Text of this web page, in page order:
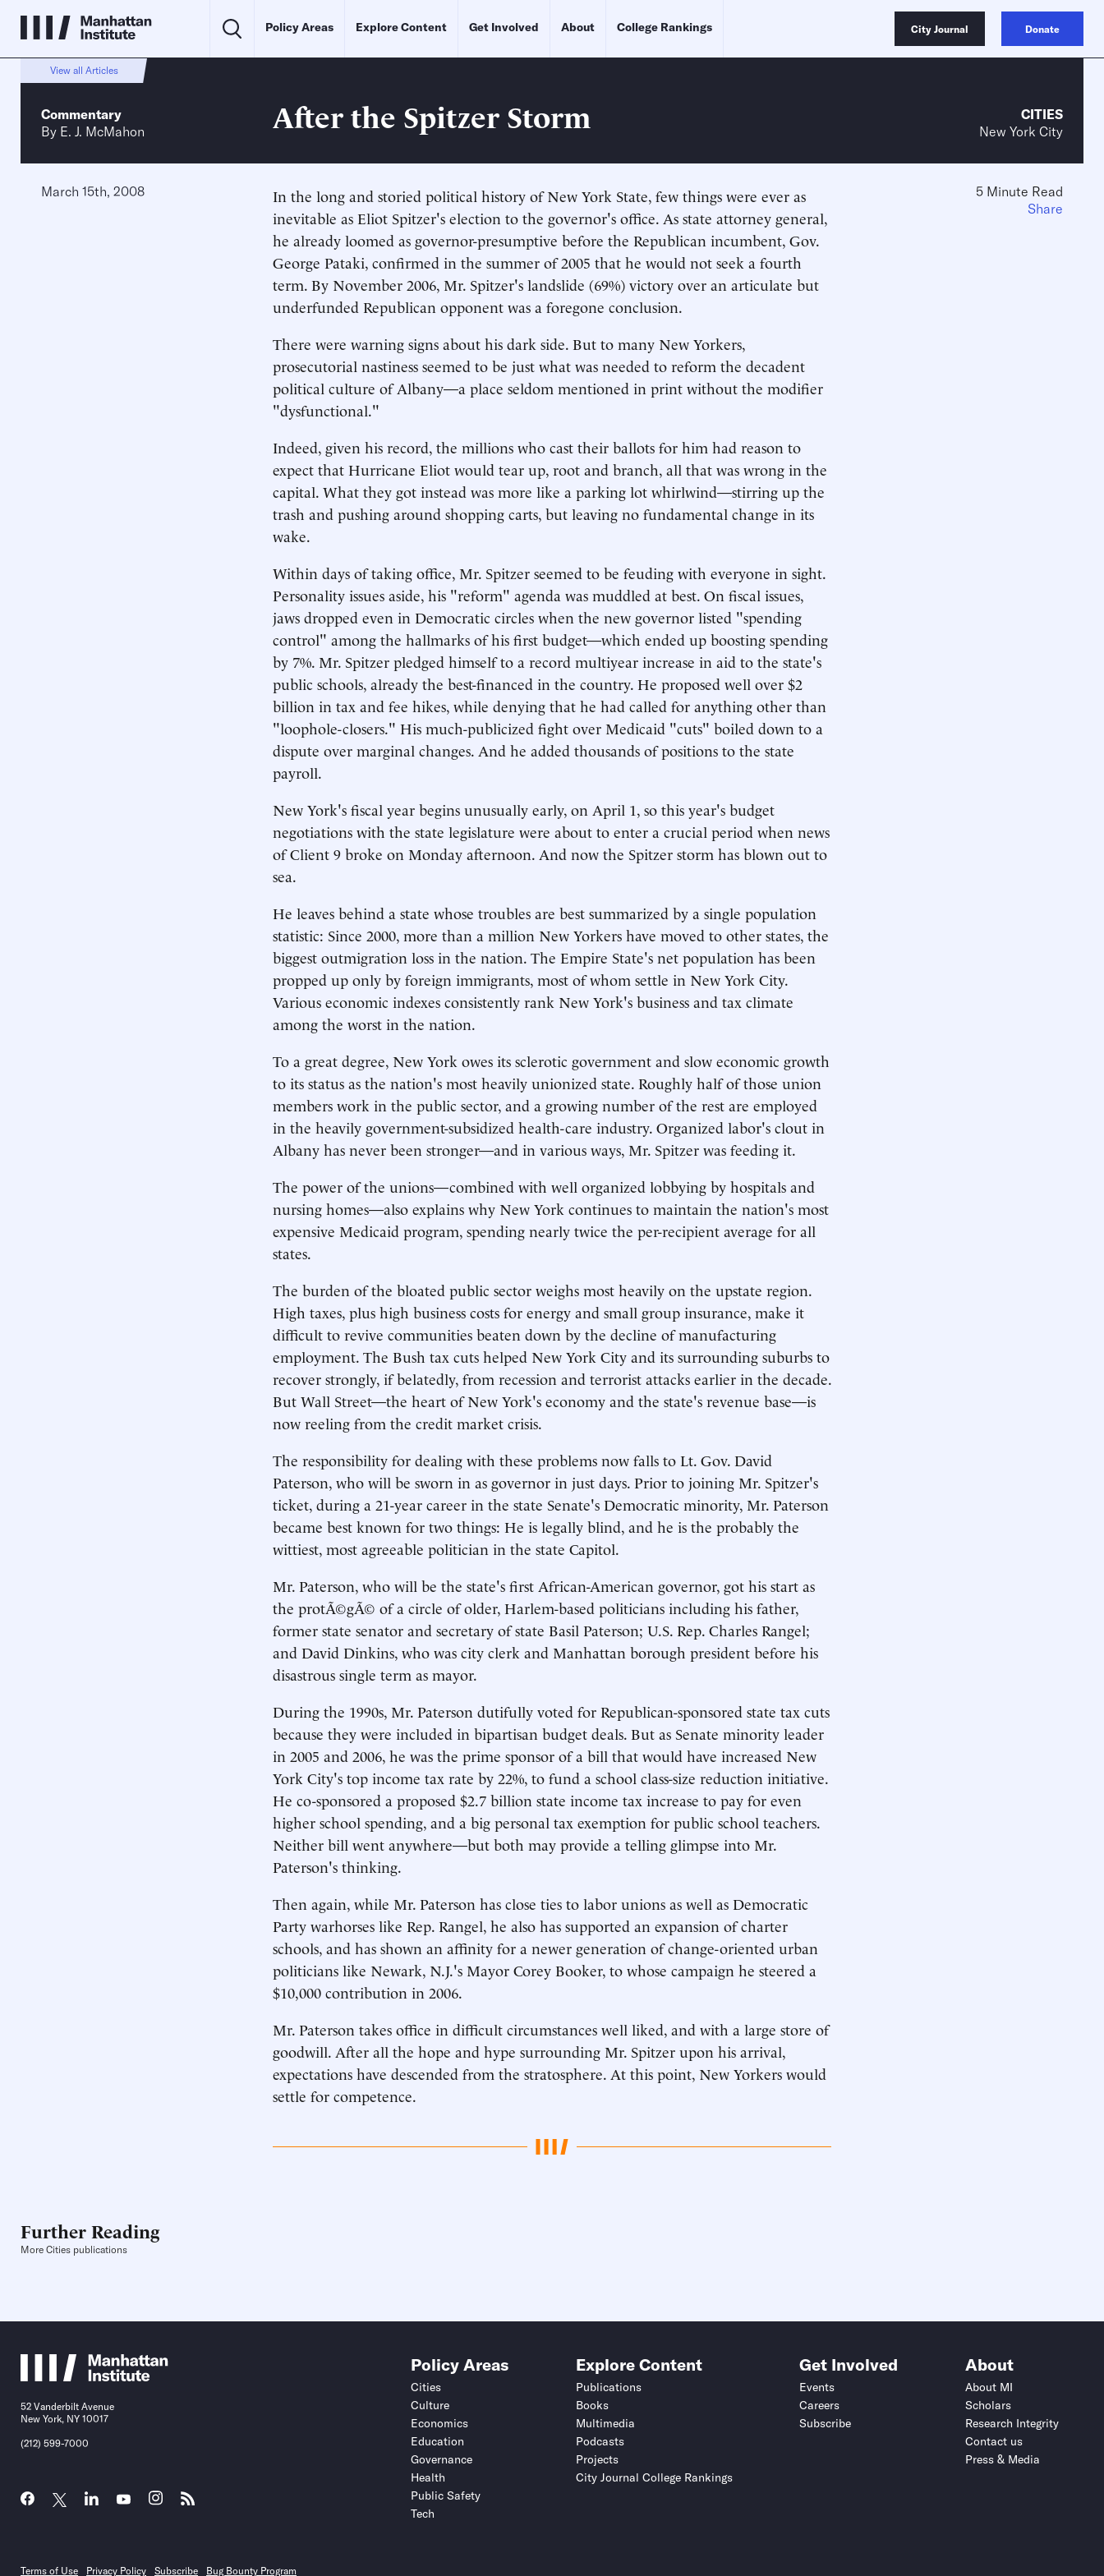
Policy Areas Explore Content Get Involved About College Rankings City Journal Donate
View all Articles
Commentary
By E. J. McMahon After the Spitzer Storm
CITIES
New York City
March 15th, 2008
In the long and storied political history of New York State, few things were ever as
inevitable as Eliot Spitzer's election to the governor's office. As state attorney general,
he already loomed as governor-presumptive before the Republican incumbent, Gov.
George Pataki, confirmed in the summer of 2005 that he would not seek a fourth
term. By November 2006, Mr. Spitzer's landslide (69%) victory over an articulate but
underfunded Republican opponent was a foregone conclusion.
There were warning signs about his dark side. But to many New Yorkers,
prosecutorial nastiness seemed to be just what was needed to reform the decadent
political culture of Albany—a place seldom mentioned in print without the modifier
"dysfunctional."
Indeed, given his record, the millions who cast their ballots for him had reason to
expect that Hurricane Eliot would tear up, root and branch, all that was wrong in the
capital. What they got instead was more like a parking lot whirlwind—stirring up the
trash and pushing around shopping carts, but leaving no fundamental change in its
wake.
Within days of taking office, Mr. Spitzer seemed to be feuding with everyone in sight.
Personality issues aside, his "reform" agenda was muddled at best. On fiscal issues,
jaws dropped even in Democratic circles when the new governor listed "spending
control" among the hallmarks of his first budget—which ended up boosting spending
by 7%. Mr. Spitzer pledged himself to a record multiyear increase in aid to the state's
public schools, already the best-financed in the country. He proposed well over $2
billion in tax and fee hikes, while denying that he had called for anything other than
"loophole-closers." His much-publicized fight over Medicaid "cuts" boiled down to a
dispute over marginal changes. And he added thousands of positions to the state
payroll.
New York's fiscal year begins unusually early, on April 1, so this year's budget
negotiations with the state legislature were about to enter a crucial period when news
of Client 9 broke on Monday afternoon. And now the Spitzer storm has blown out to
sea.
He leaves behind a state whose troubles are best summarized by a single population
statistic: Since 2000, more than a million New Yorkers have moved to other states, the
biggest outmigration loss in the nation. The Empire State's net population has been
propped up only by foreign immigrants, most of whom settle in New York City.
Various economic indexes consistently rank New York's business and tax climate
among the worst in the nation.
To a great degree, New York owes its sclerotic government and slow economic growth
to its status as the nation's most heavily unionized state. Roughly half of those union
members work in the public sector, and a growing number of the rest are employed
in the heavily government-subsidized health-care industry. Organized labor's clout in
Albany has never been stronger—and in various ways, Mr. Spitzer was feeding it.
The power of the unions—combined with well organized lobbying by hospitals and
nursing homes—also explains why New York continues to maintain the nation's most
expensive Medicaid program, spending nearly twice the per-recipient average for all
states.
The burden of the bloated public sector weighs most heavily on the upstate region.
High taxes, plus high business costs for energy and small group insurance, make it
difficult to revive communities beaten down by the decline of manufacturing
employment. The Bush tax cuts helped New York City and its surrounding suburbs to
recover strongly, if belatedly, from recession and terrorist attacks earlier in the decade.
But Wall Street—the heart of New York's economy and the state's revenue base—is
now reeling from the credit market crisis.
The responsibility for dealing with these problems now falls to Lt. Gov. David
Paterson, who will be sworn in as governor in just days. Prior to joining Mr. Spitzer's
ticket, during a 21-year career in the state Senate's Democratic minority, Mr. Paterson
became best known for two things: He is legally blind, and he is the probably the
wittiest, most agreeable politician in the state Capitol.
Mr. Paterson, who will be the state's first African-American governor, got his start as
the protÃ©gÃ© of a circle of older, Harlem-based politicians including his father,
former state senator and secretary of state Basil Paterson; U.S. Rep. Charles Rangel;
and David Dinkins, who was city clerk and Manhattan borough president before his
disastrous single term as mayor.
During the 1990s, Mr. Paterson dutifully voted for Republican-sponsored state tax cuts
because they were included in bipartisan budget deals. But as Senate minority leader
in 2005 and 2006, he was the prime sponsor of a bill that would have increased New
York City's top income tax rate by 22%, to fund a school class-size reduction initiative.
He co-sponsored a proposed $2.7 billion state income tax increase to pay for even
higher school spending, and a big personal tax exemption for public school teachers.
Neither bill went anywhere—but both may provide a telling glimpse into Mr.
Paterson's thinking.
Then again, while Mr. Paterson has close ties to labor unions as well as Democratic
Party warhorses like Rep. Rangel, he also has supported an expansion of charter
schools, and has shown an affinity for a newer generation of change-oriented urban
politicians like Newark, N.J.'s Mayor Corey Booker, to whose campaign he steered a
$10,000 contribution in 2006.
Mr. Paterson takes office in difficult circumstances well liked, and with a large store of
goodwill. After all the hope and hype surrounding Mr. Spitzer upon his arrival,
expectations have descended from the stratosphere. At this point, New Yorkers would
settle for competence.
5 Minute Read
Share
Further Reading
More Cities publications
52 Vanderbilt Avenue
New York, NY 10017
(212) 599-7000
Policy Areas
Cities
Culture
Economics
Education
Governance
Health
Public Safety
Tech
Explore Content
Publications
Books
Multimedia
Podcasts
Projects
City Journal College Rankings
Get Involved
Events
Careers
Subscribe
About
About MI
Scholars
Research Integrity
Contact us
Press & Media
Terms of Use Privacy Policy Subscribe Bug Bounty Program